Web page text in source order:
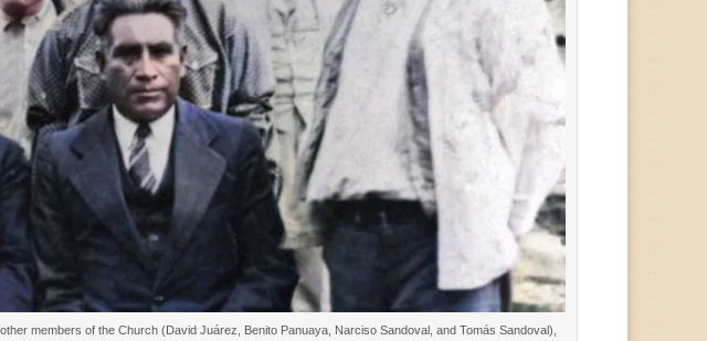
members of the Church (David Juárez, Benito Panuaya, Narciso Sandoval, and Tomás Sandoval),